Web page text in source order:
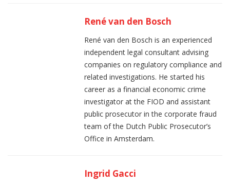
René van den Bosch
René van den Bosch is an experienced
independent legal consultant advising
companies on regulatory compliance and
related investigations. He started his
career as a financial economic crime
investigator at the FIOD and assistant
public prosecutor in the corporate fraud
team of the Dutch Public Prosecutor’s
Office in Amsterdam.
Ingrid Gacci